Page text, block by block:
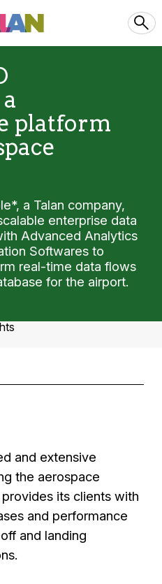
platform
a Talan company,
enterprise data
Advanced Analytics
Softwares to
real-time data flows
for the airport.
and extensive
the aerospace
provides its clients with
and performance
and landing